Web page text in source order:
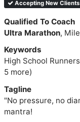
Accepting New Clients
Qualified To Coach
Ultra Marathon,
Keywords
High School
5 more)
Tagline
"No pressure, no
mantra!